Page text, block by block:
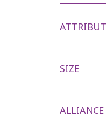
ATTRIBUT
SIZE
ALLIANCE